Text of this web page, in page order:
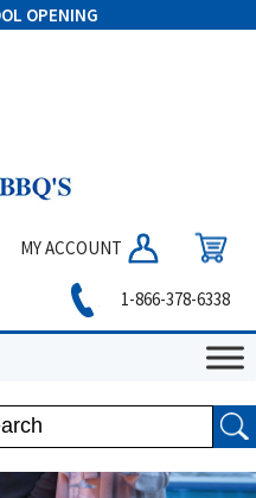
OPENING
MY ACCOUNT
1-866-378-6338